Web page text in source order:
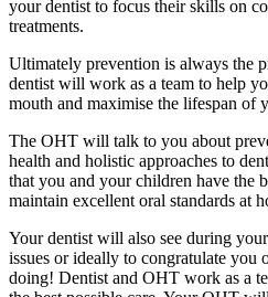
your dentist to focus their skills on
treatments.
Ultimately prevention is always the
dentist will work as a team to help
mouth and maximise the lifespan of
The OHT will talk to you about
health and holistic approaches to
that you and your children have the
maintain excellent oral standards at
Your dentist will also see during
issues or ideally to congratulate you
doing! Dentist and OHT work as a